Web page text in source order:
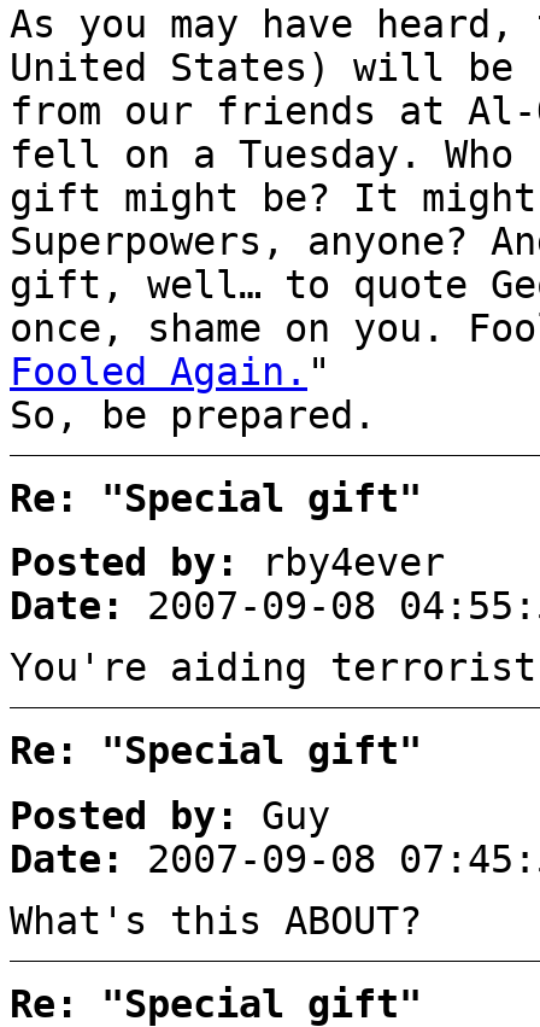
As you may have
United States) will
from our friends at Al-
fell on a Tuesday.
gift might be? It
Superpowers,
gift, well… to quote
once, shame on you.
Fooled Again. "
So, be prepared.
Re: "Special gift"
Posted by:
rby4ever
Date:
2007-09-08
You're aiding
Re: "Special gift"
Posted by:
Guy
Date:
2007-09-08
What's this ABOUT?
Re: "Special gift"